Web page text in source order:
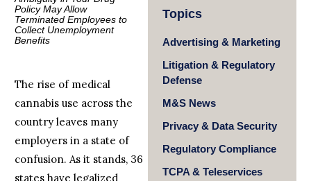
Policy May Allow
Terminated Employees to
Collect Unemployment
Benefits
The rise of medical
cannabis use across the
country leaves many
employers in a state of
confusion. As it stands, 36
states have legalized
Topics
Advertising & Marketing
Litigation & Regulatory
Defense
M&S News
Privacy & Data Security
Regulatory Compliance
TCPA & Teleservices